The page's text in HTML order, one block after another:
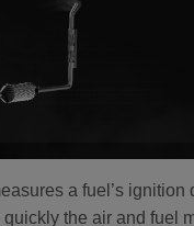
a fuel’s ignition
the air and fuel